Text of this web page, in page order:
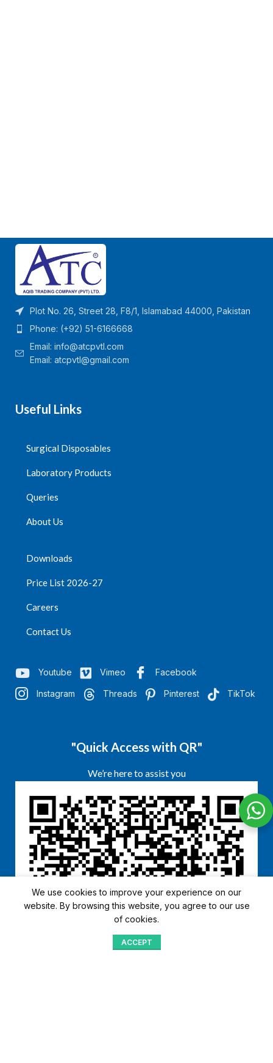
Plot No. 26, Street 28, F8/1, Islamabad 44000, Pakistan
Phone: (+92) 51-6166668
Email: info@atcpvtl.com
Email: atcpvtl@gmail.com
Useful Links
Surgical Disposables
Laboratory Products
Queries
About Us
Downloads
Price List 2026-27
Careers
Contact Us
Youtube Vimeo Facebook
Instagram Threads Pinterest TikTok
"Quick Access with QR"
We’re here to assist you
We use cookies to improve your experience on our
website. By browsing this website, you agree to our use
of cookies.
ACCEPT
Home